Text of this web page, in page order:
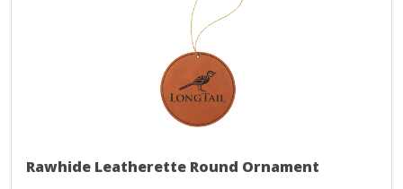
Rawhide Leatherette Round Ornament